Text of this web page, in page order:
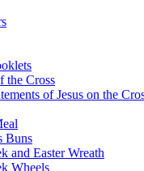
the Cross
of Jesus on the
Buns
and Easter Wreath
Wheels